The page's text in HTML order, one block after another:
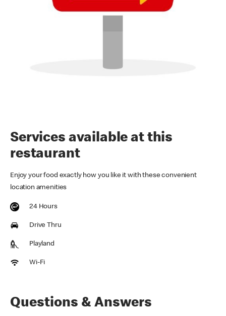
Services available at this
restaurant
Enjoy your food exactly how you like it with these convenient
location amenities
24 Hours
Drive Thru
Playland
Wi-Fi
Questions & Answers